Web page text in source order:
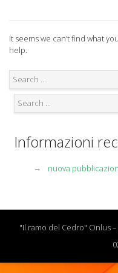
It seems we can’t find what
help.
Informazioni
nuova
"Il ramo del Cedro" Onlus –